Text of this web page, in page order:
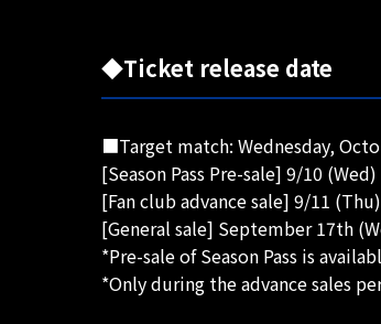
◆Ticket release date
■Target match: Wednesday,
[Season Pass Pre-sale] 9/10
[Fan club advance sale] 9/11
[General sale] September 17th
*Pre-sale of Season Pass is
*Only during the advance sales